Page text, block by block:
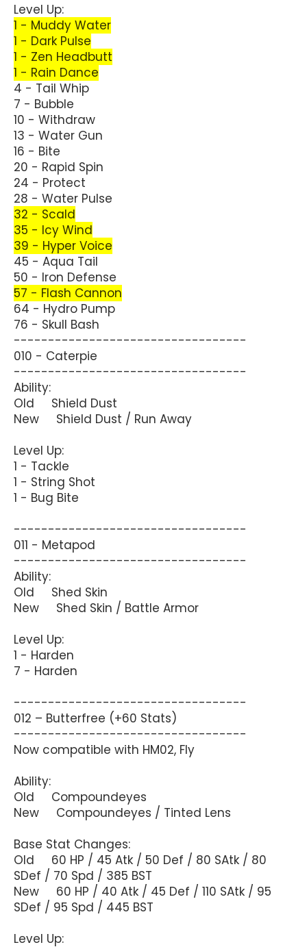
Level Up:
1 - Muddy Water
1 - Dark Pulse
1 - Zen Headbutt
1 - Rain Dance
4 - Tail Whip
7 - Bubble
10 - Withdraw
13 - Water Gun
16 - Bite
20 - Rapid Spin
24 - Protect
28 - Water Pulse
32 - Scald
35 - Icy Wind
39 - Hyper Voice
45 - Aqua Tail
50 - Iron Defense
57 - Flash Cannon
64 - Hydro Pump
76 - Skull Bash
----------------------------------
010 - Caterpie
----------------------------------
Ability:
Old Shield Dust
New Shield Dust / Run Away
Level Up:
1 - Tackle
1 - String Shot
1 - Bug Bite
----------------------------------
011 - Metapod
----------------------------------
Ability:
Old Shed Skin
New Shed Skin / Battle Armor
Level Up:
1 - Harden
7 - Harden
----------------------------------
012 – Butterfree (+60 Stats)
----------------------------------
Now compatible with HM02, Fly
Ability:
Old Compoundeyes
New Compoundeyes / Tinted Lens
Base Stat Changes:
Old 60 HP / 45 Atk / 50 Def / 80 SAtk / 80
SDef / 70 Spd / 385 BST
New 60 HP / 40 Atk / 45 Def / 110 SAtk / 95
SDef / 95 Spd / 445 BST
Level Up: